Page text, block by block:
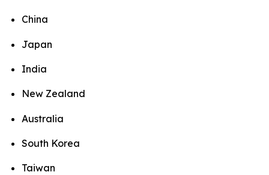
China
Japan
India
New Zealand
Australia
South Korea
Taiwan